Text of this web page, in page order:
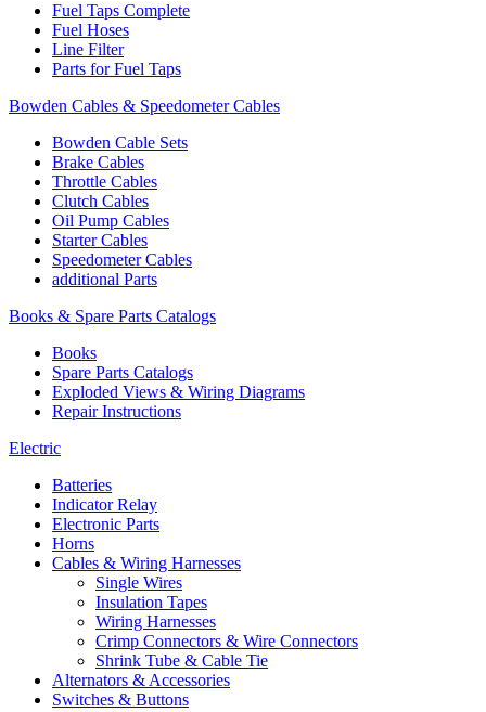
Fuel Taps Complete
Fuel Hoses
Line Filter
Parts for Fuel Taps
Bowden Cables & Speedometer Cables
Bowden Cable Sets
Brake Cables
Throttle Cables
Clutch Cables
Oil Pump Cables
Starter Cables
Speedometer Cables
additional Parts
Books & Spare Parts Catalogs
Books
Spare Parts Catalogs
Exploded Views & Wiring Diagrams
Repair Instructions
Electric
Batteries
Indicator Relay
Electronic Parts
Horns
Cables & Wiring Harnesses
Single Wires
Insulation Tapes
Wiring Harnesses
Crimp Connectors & Wire Connectors
Shrink Tube & Cable Tie
Alternators & Accessories
Switches & Buttons